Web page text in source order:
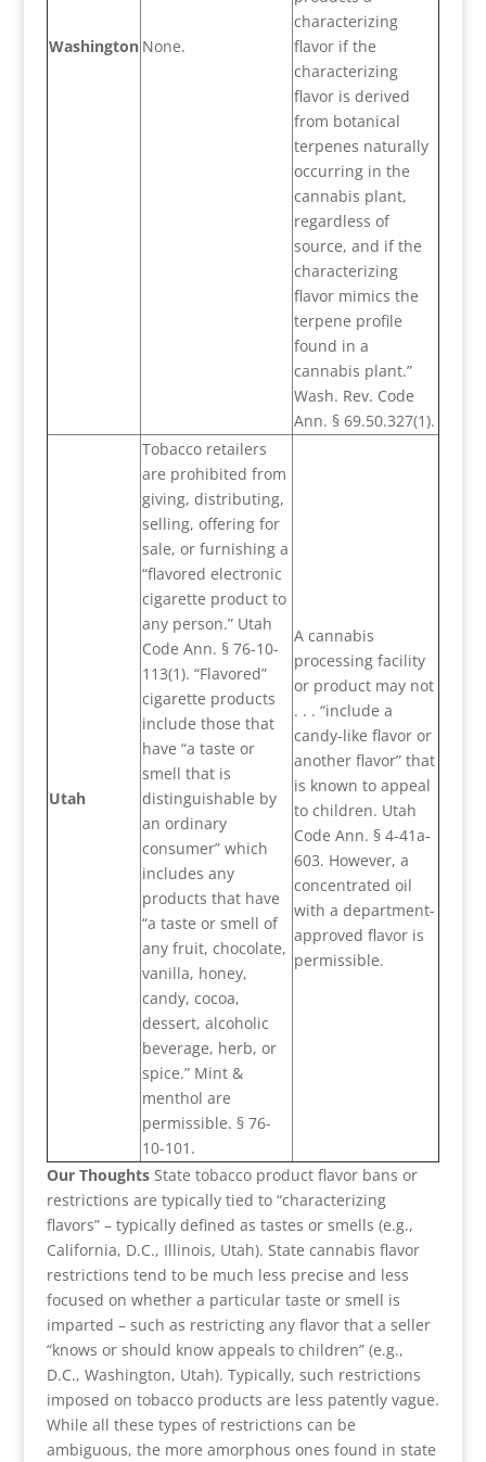
Washington None.
characterizing
flavor if the
characterizing
flavor is derived
from botanical
terpenes naturally
occurring in the
cannabis plant,
regardless of
source, and if the
characterizing
flavor mimics the
terpene profile
found in a
cannabis plant.”
Wash. Rev. Code
Ann. § 69.50.327(1).
Utah
Tobacco retailers
are prohibited from
giving, distributing,
selling, offering for
sale, or furnishing a
“flavored electronic
cigarette product to
any person.” Utah
Code Ann. § 76-10-
113(1). “Flavored”
cigarette products
include those that
have “a taste or
smell that is
distinguishable by
an ordinary
consumer” which
includes any
products that have
“a taste or smell of
any fruit, chocolate,
vanilla, honey,
candy, cocoa,
dessert, alcoholic
beverage, herb, or
spice.” Mint &
menthol are
permissible. § 76-
10-101.
A cannabis
processing facility
or product may not
. . . “include a
candy-like flavor or
another flavor” that
is known to appeal
to children. Utah
Code Ann. § 4-41a-
603. However, a
concentrated oil
with a department-
approved flavor is
permissible.
Our ThoughtsState tobacco product flavor bans or
restrictions are typically tied to “characterizing
flavors” – typically defined as tastes or smells (e.g.,
California, D.C., Illinois, Utah). State cannabis flavor
restrictions tend to be much less precise and less
focused on whether a particular taste or smell is
imparted – such as restricting any flavor that a seller
“knows or should know appeals to children” (e.g.,
D.C., Washington, Utah). Typically, such restrictions
imposed on tobacco products are less patently vague.
While all these types of restrictions can be
ambiguous, the more amorphous ones found in state